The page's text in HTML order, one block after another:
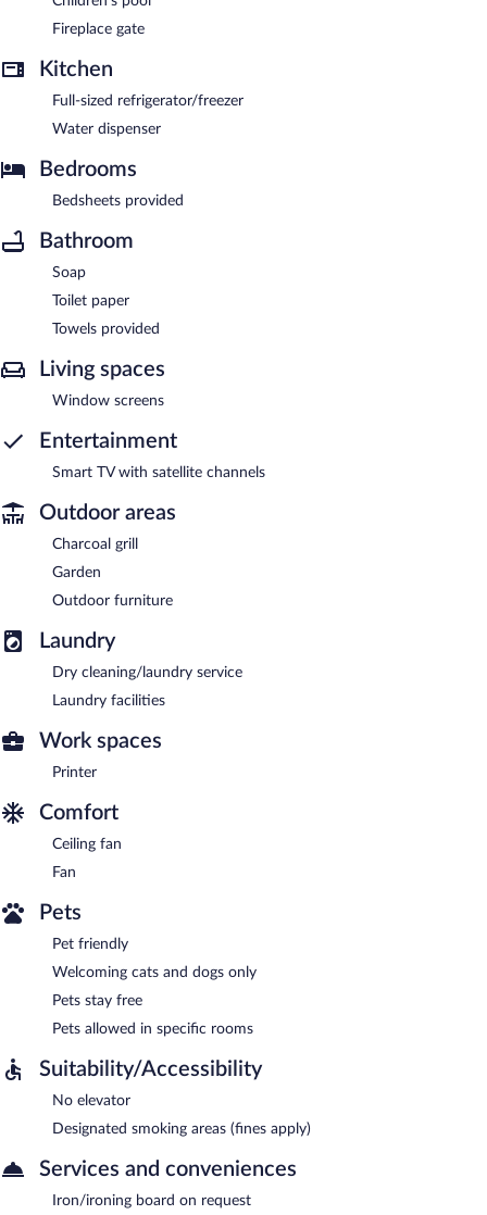
Fireplace gate
Kitchen
Full-sized refrigerator/freezer
Water dispenser
Bedrooms
Bedsheets provided
Bathroom
Soap
Toilet paper
Towels provided
Living spaces
Window screens
Entertainment
Smart TV with satellite channels
Outdoor areas
Charcoal grill
Garden
Outdoor furniture
Laundry
Dry cleaning/laundry service
Laundry facilities
Work spaces
Printer
Comfort
Ceiling fan
Fan
Pets
Pet friendly
Welcoming cats and dogs only
Pets stay free
Pets allowed in specific rooms
Suitability/Accessibility
No elevator
Designated smoking areas (fines apply)
Services and conveniences
Iron/ironing board on request